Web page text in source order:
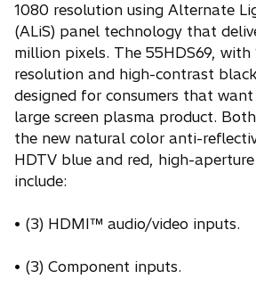
1080 resolution using Alternate
(ALiS) panel technology that
million pixels. The 55HDS69, with
resolution and high-contrast
designed for consumers that
large screen plasma product.
the new natural color anti-
HDTV blue and red, high-
include:
• (3) HDMI™ audio/video inputs.
• (3) Component inputs.